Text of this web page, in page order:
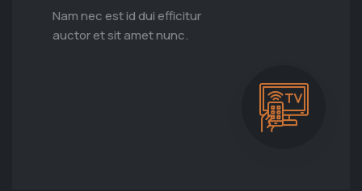
Nam nec est id dui efficitur
auctor et sit amet nunc.